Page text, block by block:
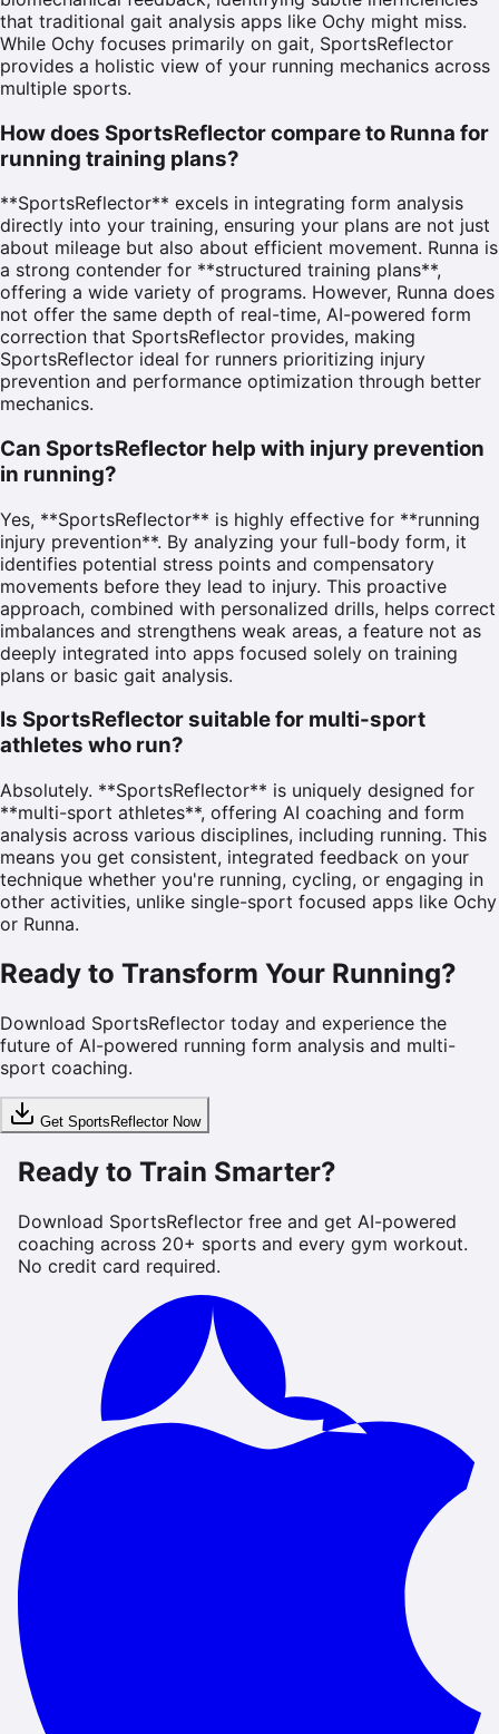
that traditional gait analysis apps like Ochy might miss.
While Ochy focuses primarily on gait, SportsReflector
provides a holistic view of your running mechanics across
multiple sports.
How does SportsReflector compare to Runna for
running training plans?
**SportsReflector** excels in integrating form analysis
directly into your training, ensuring your plans are not just
about mileage but also about efficient movement. Runna is
a strong contender for **structured training plans**,
offering a wide variety of programs. However, Runna does
not offer the same depth of real-time, AI-powered form
correction that SportsReflector provides, making
SportsReflector ideal for runners prioritizing injury
prevention and performance optimization through better
mechanics.
Can SportsReflector help with injury prevention
in running?
Yes, **SportsReflector** is highly effective for **running
injury prevention**. By analyzing your full-body form, it
identifies potential stress points and compensatory
movements before they lead to injury. This proactive
approach, combined with personalized drills, helps correct
imbalances and strengthens weak areas, a feature not as
deeply integrated into apps focused solely on training
plans or basic gait analysis.
Is SportsReflector suitable for multi-sport
athletes who run?
Absolutely. **SportsReflector** is uniquely designed for
**multi-sport athletes**, offering AI coaching and form
analysis across various disciplines, including running. This
means you get consistent, integrated feedback on your
technique whether you're running, cycling, or engaging in
other activities, unlike single-sport focused apps like Ochy
or Runna.
Ready to Transform Your Running?
Download SportsReflector today and experience the
future of AI-powered running form analysis and multi-
sport coaching.
Get SportsReflector Now
Ready to Train Smarter?
Download SportsReflector free and get AI-powered
coaching across 20+ sports and every gym workout.
No credit card required.